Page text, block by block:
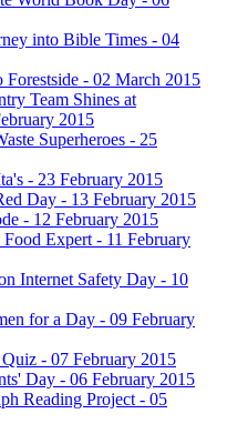
into Bible Times - 04
- 02 March 2015
Team Shines at
2015
Superheroes - 25
- 23 February 2015
Day - 13 February 2015
- 12 February 2015
Food Expert - 11 February
Internet Safety Day - 10
for a Day - 09 February
- 07 February 2015
Day - 06 February 2015
Reading Project - 05